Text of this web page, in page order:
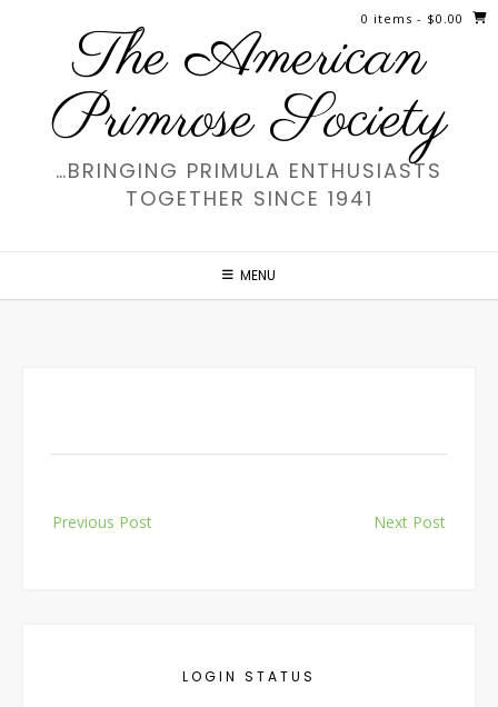
The American
Primrose Society
…BRINGING PRIMULA ENTHUSIASTS
TOGETHER SINCE 1941
MENU
0 items - $0.00
navigation
Previous Post Next Post
LOGIN STATUS